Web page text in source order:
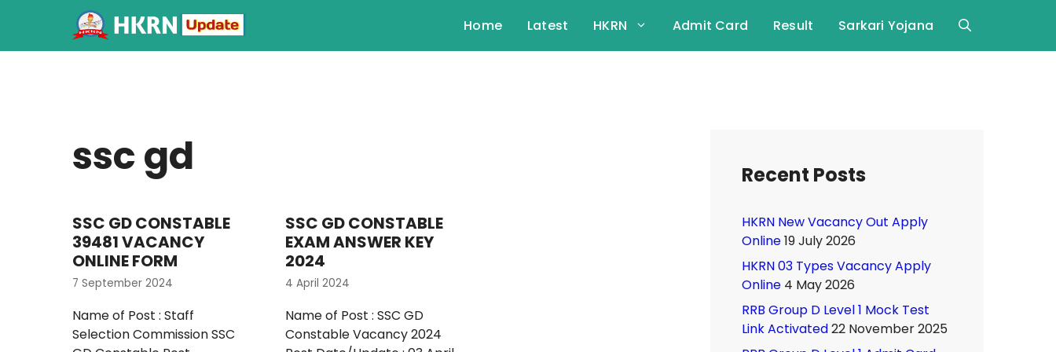
Home Latest HKRN Admit Card Result Sarkari Yojana
ssc gd
SSC GD CONSTABLE
39481 VACANCY
ONLINE FORM
7 September 2024
Name of Post : Staff
Selection Commission SSC
SSC GD CONSTABLE
EXAM ANSWER KEY
2024
4 April 2024
Name of Post : SSC GD
Constable Vacancy 2024
Recent Posts
HKRN New Vacancy Out Apply
Online19 July 2026
HKRN 03 Types Vacancy Apply
Online 4 May 2026
RRB Group D Level 1 Mock Test
Link Activated22 November 2025